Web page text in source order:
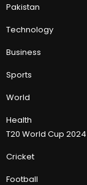
Pakistan
Technology
Business
Sports
World
Health
T20 World Cup 2024
Cricket
Football